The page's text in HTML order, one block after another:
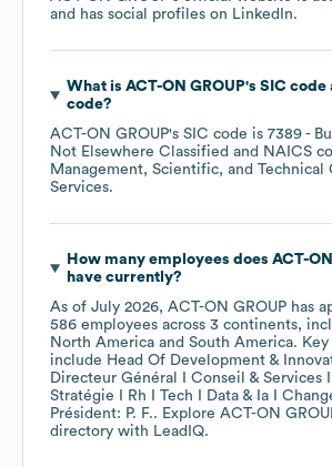
and has social profiles on LinkedIn.
What is ACT-ON GROUP's SIC code
code?
ACT-ON GROUP's SIC code is 7389 -
Not Elsewhere Classified
NAICS
Management, Scientific, and Technical
Services.
How many employees does ACT-
have currently?
As of July 2026, ACT-ON GROUP has
586 employees across 3 continents,
North America
South America.
include Head Of Development &
Directeur Général I Conseil & Services I
Stratégie I Rh I Tech I Data & Ia I
Président: P. F.. Explore ACT-ON
directory with LeadIQ.